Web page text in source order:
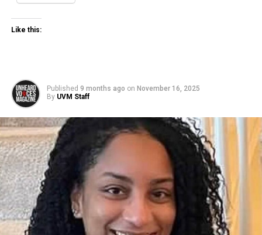
Like this:
Published 9 months ago on November 16, 2025
By UVM Staff